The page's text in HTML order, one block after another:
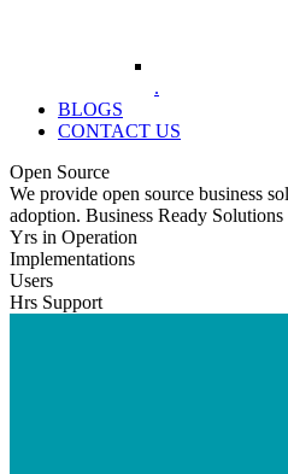
.
BLOGS
CONTACT US
Open Source
We provide open source business
adoption. Business Ready Solutions
Yrs in Operation
Implementations
Users
Hrs Support